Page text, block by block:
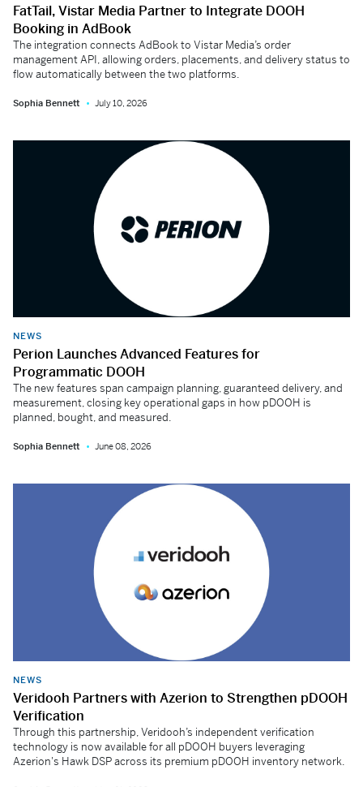
FatTail, Vistar Media Partner to Integrate DOOH
Booking in AdBook
The integration connects AdBook to Vistar Media’s order
management API, allowing orders, placements, and delivery status to
flow automatically between the two platforms.
Sophia Bennett July 10, 2026
NEWS
Perion Launches Advanced Features for
Programmatic DOOH
The new features span campaign planning, guaranteed delivery, and
measurement, closing key operational gaps in how pDOOH is
planned, bought, and measured.
Sophia Bennett June 08, 2026
NEWS
Veridooh Partners with Azerion to Strengthen pDOOH
Verification
Through this partnership, Veridooh’s independent verification
technology is now available for all pDOOH buyers leveraging
Azerion's Hawk DSP across its premium pDOOH inventory network.